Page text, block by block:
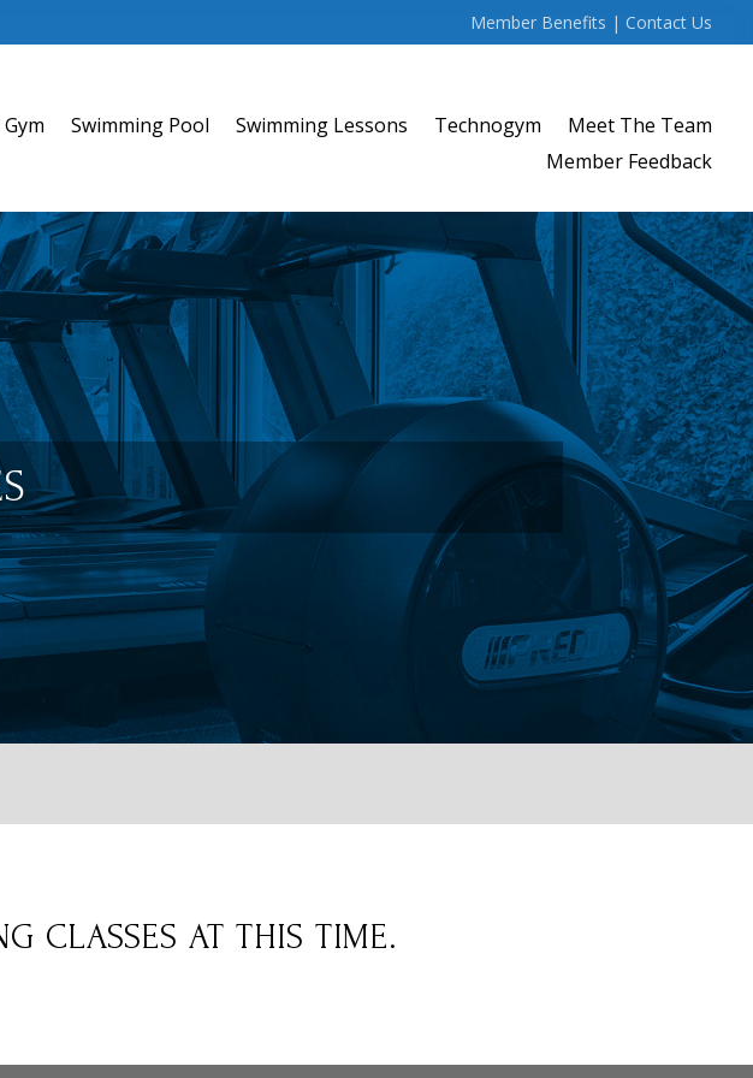
Member Benefits |Contact Us
Swimming Pool Swimming Lessons Technogym
Meet The Team
Member Feedback
CLASSES AT THIS TIME.